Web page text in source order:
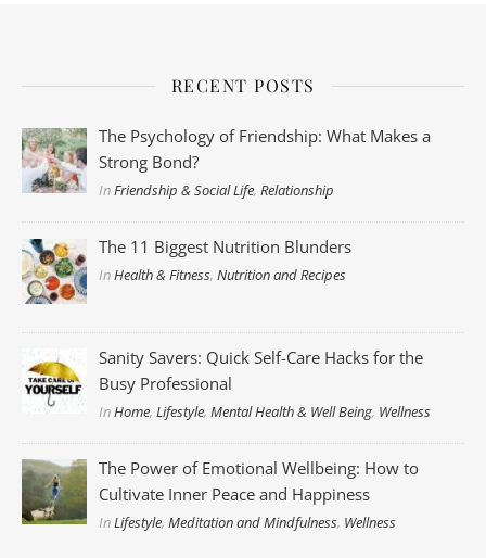
RECENT POSTS
The Psychology of Friendship: What Makes a
Strong Bond?
InFriendship & Social Life,Relationship
The 11 Biggest Nutrition Blunders
InHealth & Fitness,Nutrition and Recipes
Sanity Savers: Quick Self-Care Hacks for the
Busy Professional
InHome,Lifestyle,Mental Health & Well Being, Wellness
The Power of Emotional Wellbeing: How to
Cultivate Inner Peace and Happiness
InLifestyle,Meditation and Mindfulness, Wellness